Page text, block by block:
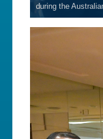
during the